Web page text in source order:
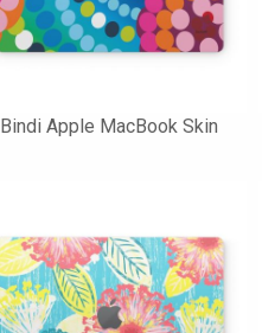
Bindi Apple MacBook Skin